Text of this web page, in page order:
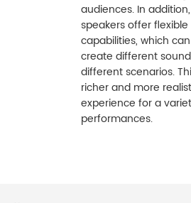
audiences. In
speakers offer
capabilities, which
create different
different scenarios.
richer and more
experience for a
performances.